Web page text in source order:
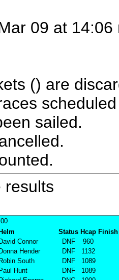
09 at
() are
sailed.
results
Helm Status Hcap Finish
David Connor DNF
960
Donna Hender DNF
1132
Robin South DNF
1089
Paul Hunt DNF
1089